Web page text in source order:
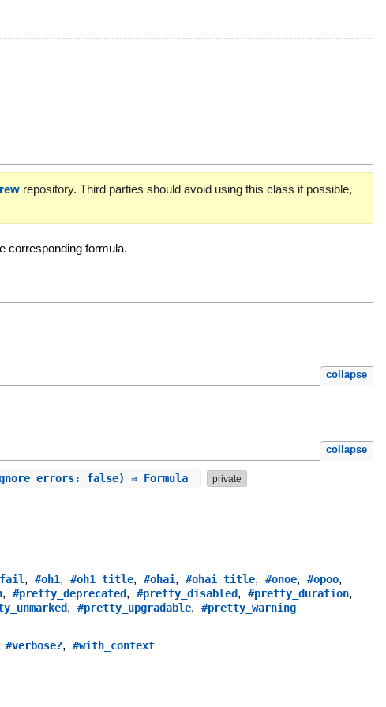
repository. Third parties should avoid using this class if possible,
corresponding formula.
collapse
collapse
false) ⇒ Formula private
,#oh1,#oh1_title,#ohai,#ohai_title,#onoe,#opoo,
,#pretty_deprecated,#pretty_disabled,#pretty_duration,
,#pretty_upgradable,#pretty_warning
#verbose?,#with_context